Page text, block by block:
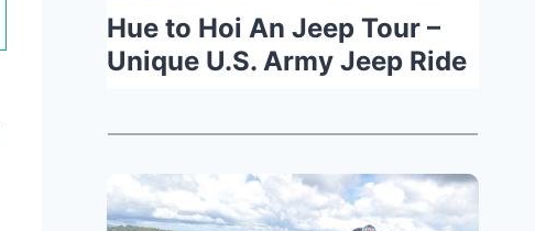
Hue to Hoi An Jeep Tour –
Unique U.S. Army Jeep Ride